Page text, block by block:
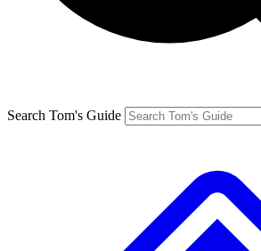
Search Tom's Guide